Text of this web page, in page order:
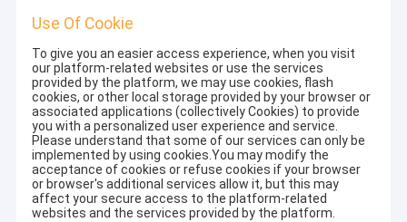
Use Of Cookie
To give you an easier access experience, when you visit
our platform-related websites or use the services
provided by the platform, we may use cookies, flash
cookies, or other local storage provided by your browser or
associated applications (collectively Cookies) to provide
you with a personalized user experience and service.
Please understand that some of our services can only be
implemented by using cookies.You may modify the
acceptance of cookies or refuse cookies if your browser
or browser's additional services allow it, but this may
affect your secure access to the platform-related
websites and the services provided by the platform.